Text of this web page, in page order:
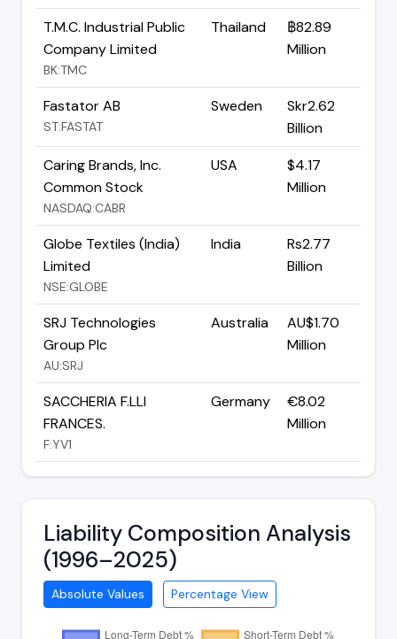
T.M.C. Industrial Public
Company Limited
BK:TMC
Thailand
฿82.89
Million
Fastator AB
ST:FASTAT
Sweden
Skr2.62
Billion
Caring Brands, Inc.
Common Stock
NASDAQ:CABR
USA
$4.17
Million
Globe Textiles (India)
Limited
NSE:GLOBE
India
Rs2.77
Billion
SRJ Technologies
Group Plc
AU:SRJ
Australia
AU$1.70
Million
SACCHERIA F.LLI
FRANCES.
F:YV1
Germany
€8.02
Million
Liability Composition Analysis
(1996–2025)
Absolute Values Percentage View